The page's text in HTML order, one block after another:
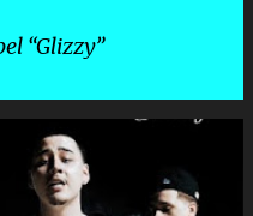
Glizzy